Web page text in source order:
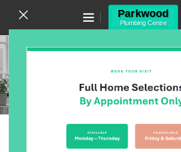
Canning Vale WA 6155
(08) 9455 6433
Bathroom
Bathroom/Page 7
Showing 73–84 of 557 results